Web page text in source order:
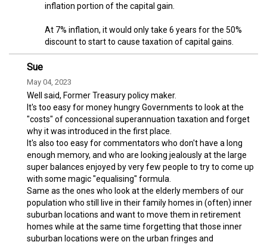
inflation portion of the capital gain.
At 7% inflation, it would only take 6 years for the 50%
discount to start to cause taxation of capital gains.
Sue
May 04, 2023
Well said, Former Treasury policy maker.
It's too easy for money hungry Governments to look at the
"costs" of concessional superannuation taxation and forget
why it was introduced in the first place.
It's also too easy for commentators who don't have a long
enough memory, and who are looking jealously at the large
super balances enjoyed by very few people to try to come up
with some magic "equalising" formula.
Same as the ones who look at the elderly members of our
population who still live in their family homes in (often) inner
suburban locations and want to move them in retirement
homes while at the same time forgetting that those inner
suburban locations were on the urban fringes and